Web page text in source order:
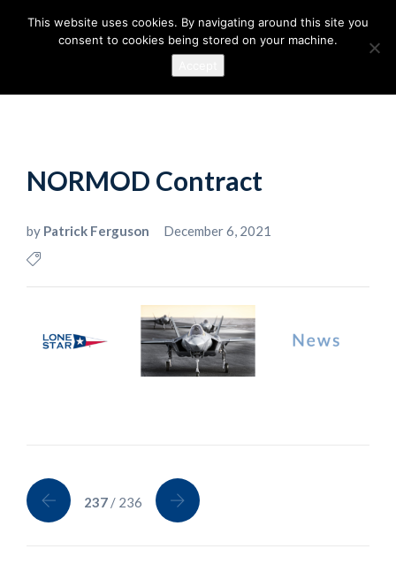
NORMOD Contract
by Patrick Ferguson December 6, 2021
237 / 236
This website uses cookies. By navigating around this site you
consent to cookies being stored on your machine.